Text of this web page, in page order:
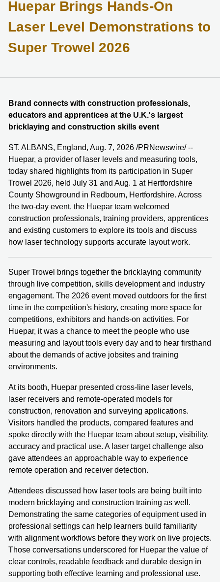
Huepar Brings Hands-On
Laser Level Demonstrations to
Super Trowel 2026
Brand connects with construction professionals,
educators and apprentices at the U.K.'s largest
bricklaying and construction skills event
ST. ALBANS, England, Aug. 7, 2026 /PRNewswire/ --
Huepar, a provider of laser levels and measuring tools,
today shared highlights from its participation in Super
Trowel 2026, held July 31 and Aug. 1 at Hertfordshire
County Showground in Redbourn, Hertfordshire. Across
the two-day event, the Huepar team welcomed
construction professionals, training providers, apprentices
and existing customers to explore its tools and discuss
how laser technology supports accurate layout work.
Super Trowel brings together the bricklaying community
through live competition, skills development and industry
engagement. The 2026 event moved outdoors for the first
time in the competition's history, creating more space for
competitions, exhibitors and hands-on activities. For
Huepar, it was a chance to meet the people who use
measuring and layout tools every day and to hear firsthand
about the demands of active jobsites and training
environments.
At its booth, Huepar presented cross-line laser levels,
laser receivers and remote-operated models for
construction, renovation and surveying applications.
Visitors handled the products, compared features and
spoke directly with the Huepar team about setup, visibility,
accuracy and practical use. A laser target challenge also
gave attendees an approachable way to experience
remote operation and receiver detection.
Attendees discussed how laser tools are being built into
modern bricklaying and construction training as well.
Demonstrating the same categories of equipment used in
professional settings can help learners build familiarity
with alignment workflows before they work on live projects.
Those conversations underscored for Huepar the value of
clear controls, readable feedback and durable design in
supporting both effective learning and professional use.